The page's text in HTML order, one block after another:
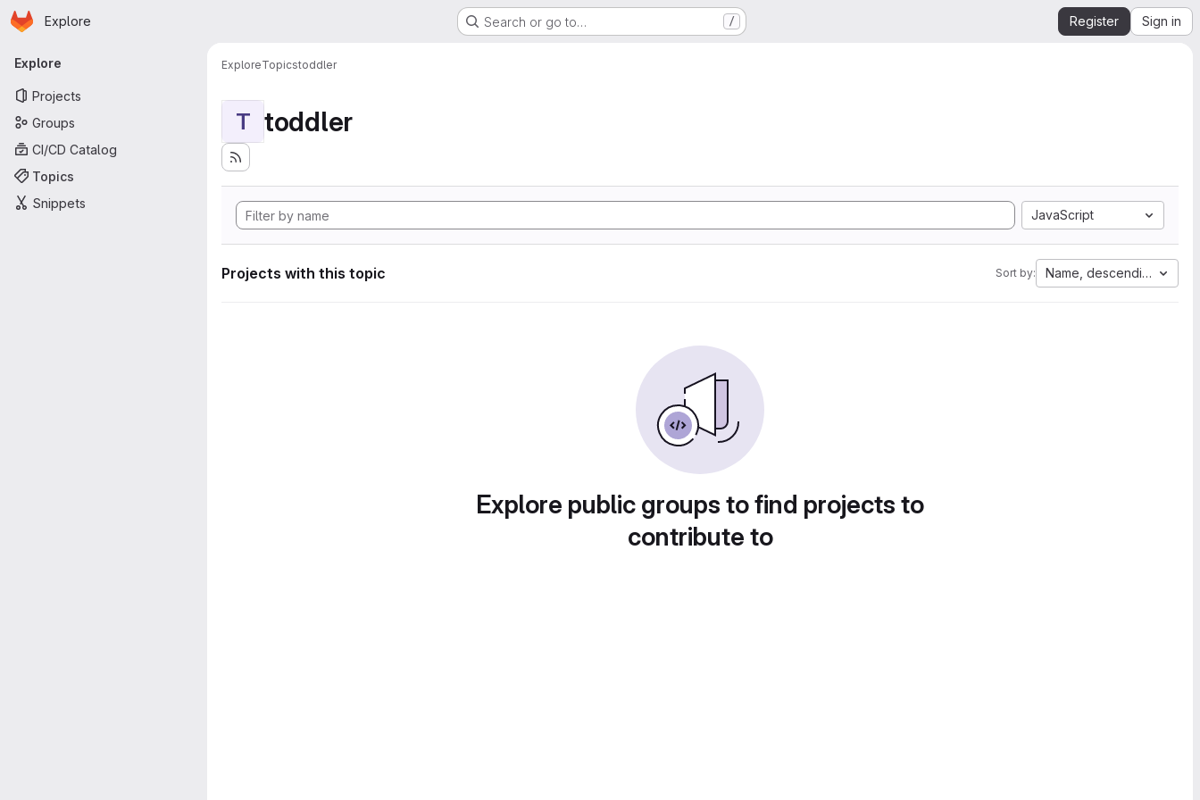
Skip to main content
Homepage
Explore Search or go to… / Register Sign in
Primary navigation
Explore
Projects
Groups
CI/CD Catalog
Topics
Snippets
ExploreTopicstoddler
T toddler
JavaScript
Projects with this topic Sort by: Name, descending
Explore public groups to find projects to
contribute to